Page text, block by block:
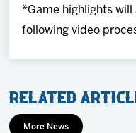
*Game highlights will
following video
Related
More News